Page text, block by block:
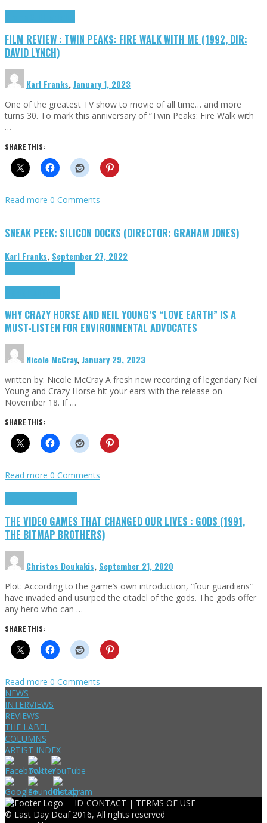
FILM REVIEW : TWIN PEAKS: FIRE WALK WITH ME (1992, DIR:
DAVID LYNCH)
Karl Franks,January 1, 2023
One of the greatest TV show to movie of all time… and more
turns 30. To mark this anniversary of “Twin Peaks: Fire Walk with
…
SHARE THIS:
Read more 0 Comments
SNEAK PEEK: SILICON DOCKS (DIRECTOR: GRAHAM JONES)
Karl Franks, September 27, 2022
WHY CRAZY HORSE AND NEIL YOUNG’S “LOVE EARTH” IS A
MUST-LISTEN FOR ENVIRONMENTAL ADVOCATES
Nicole McCray,January 29, 2023
written by: Nicole McCray A fresh new recording of legendary Neil
Young and Crazy Horse hit your ears with the release on
November 18. If …
SHARE THIS:
Read more 0 Comments
THE VIDEO GAMES THAT CHANGED OUR LIVES : GODS (1991,
THE BITMAP BROTHERS)
Christos Doukakis, September 21, 2020
Plot: According to the game’s own introduction, “four guardians”
have invaded and usurped the citadel of the gods. The gods offer
any hero who can …
SHARE THIS:
Read more 0 Comments
NEWS
INTERVIEWS
REVIEWS
THE LABEL
COLUMNS
ARTIST INDEX
ID-CONTACT | TERMS OF USE
© Last Day Deaf 2016, All rights reserved